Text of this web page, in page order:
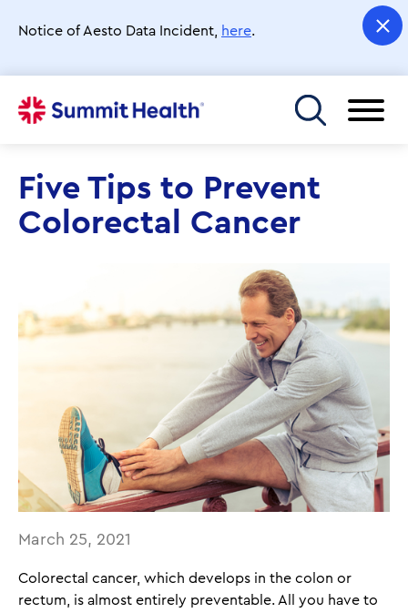
main
Notice of Aesto Data Incident, here.
Toggle menu
Five Tips to Prevent
Colorectal Cancer
March 25, 2021
Colorectal cancer, which develops in the colon or
rectum, is almost entirely preventable. All you have to